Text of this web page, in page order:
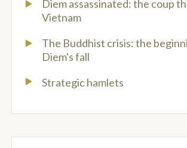
Diem assassinated: the coup
Vietnam
The Buddhist crisis: the
Diem's fall
Strategic hamlets